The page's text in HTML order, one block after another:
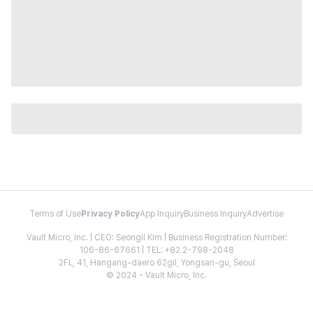
Terms of Use Privacy PolicyApp InquiryBusiness InquiryAdvertise
Vault Micro, Inc. | CEO: Seongil Kim | Business Registration Number:
106-86-67661 | TEL: +82 2-798-2048
2FL, 41, Hangang-daero 62gil, Yongsan-gu, Seoul
© 2024 - Vault Micro, Inc.